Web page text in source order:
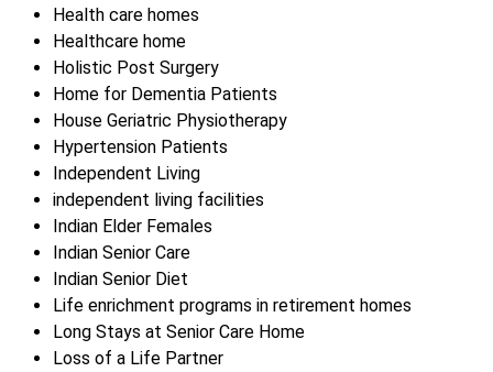
Health care homes
Healthcare home
Holistic Post Surgery
Home for Dementia Patients
House Geriatric Physiotherapy
Hypertension Patients
Independent Living
independent living facilities
Indian Elder Females
Indian Senior Care
Indian Senior Diet
Life enrichment programs in retirement homes
Long Stays at Senior Care Home
Loss of a Life Partner